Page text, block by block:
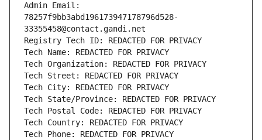
Admin Email:
78257f9bb3abd196173947178796d528-
33355458@contact.gandi.net
Registry Tech ID: REDACTED FOR PRIVACY
Tech Name: REDACTED FOR PRIVACY
Tech Organization: REDACTED FOR PRIVACY
Tech Street: REDACTED FOR PRIVACY
Tech City: REDACTED FOR PRIVACY
Tech State/Province: REDACTED FOR PRIVACY
Tech Postal Code: REDACTED FOR PRIVACY
Tech Country: REDACTED FOR PRIVACY
Tech Phone: REDACTED FOR PRIVACY